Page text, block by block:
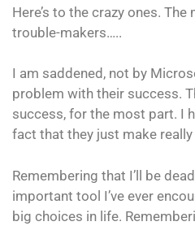
Here’s to the crazy ones.
trouble-makers…..
I am saddened, not by
problem with their success.
success, for the most part. I
fact that they just make
Remembering that I’ll be
important tool I’ve ever
big choices in life.